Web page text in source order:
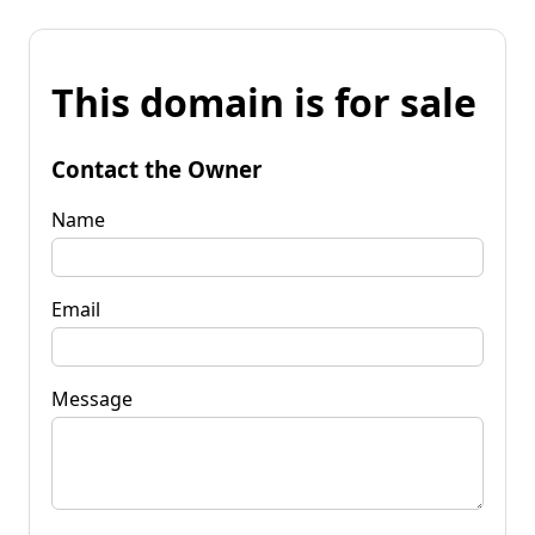
This domain is for sale
Contact the Owner
Name
Email
Message